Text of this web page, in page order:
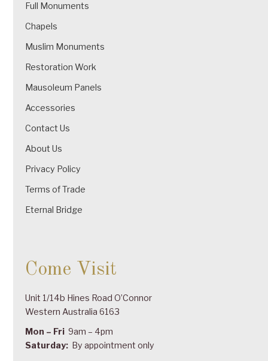
Full Monuments
Chapels
Muslim Monuments
Restoration Work
Mausoleum Panels
Accessories
Contact Us
About Us
Privacy Policy
Terms of Trade
Eternal Bridge
Come Visit
Unit 1/14b Hines Road O’Connor
Western Australia 6163
Mon – Fri 9am – 4pm
Saturday: By appointment only